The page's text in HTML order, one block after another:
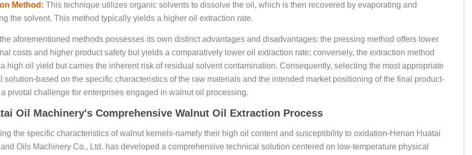
Method: This technique utilizes organic solvents to dissolve the oil, which is then recovered by evaporating and
the solvent. This method typically yields a higher oil extraction rate.
aforementioned methods possesses its own distinct advantages and disadvantages: the pressing method offers lower
costs and higher product safety but yields a comparatively lower oil extraction rate; conversely, the extraction method
high oil yield but carries the inherent risk of residual solvent contamination. Consequently, selecting the most appropriate
solution-based on the specific characteristics of the raw materials and the intended market positioning of the final product-
pivotal challenge for enterprises engaged in walnut oil processing.
Oil Machinery's Comprehensive Walnut Oil Extraction Process
the specific characteristics of walnut kernels-namely their high oil content and susceptibility to oxidation-Henan Huatai
Oils Machinery Co., Ltd. has developed a comprehensive technical solution centered on low-temperature physical